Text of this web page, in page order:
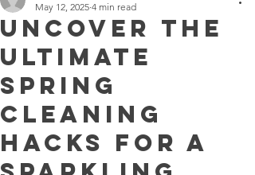
Uncover the
Ultimate
Spring
Cleaning
Hacks for a
May 12, 2025 4 min read